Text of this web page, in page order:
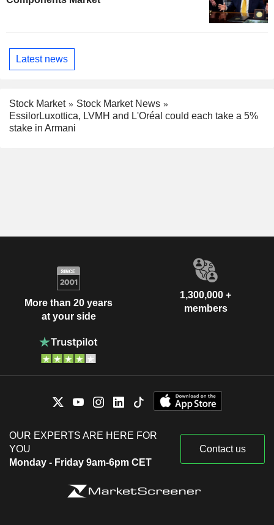
Latest news
Stock Market
Stock Market News
EssilorLuxottica, LVMH and L'Oréal could each take a 5%
stake in Armani
More than 20 years
at your side
1,300,000 +
members
OUR EXPERTS ARE HERE FOR
YOU
Monday - Friday 9am-6pm CET
Contact us